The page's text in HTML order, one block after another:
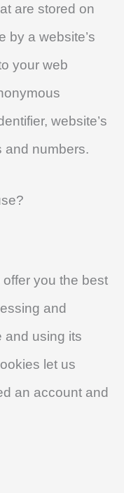
are stored on
by a website’s
your web
website’s
and numbers.
you the best
and
and using its
let us
an account and